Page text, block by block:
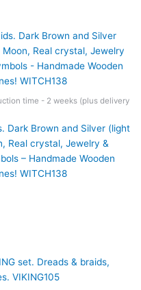
time - 2 weeks (plus delivery
Dark Brown and Silver (light
Real crystal, Jewelry &
– Handmade Wooden
WITCH138